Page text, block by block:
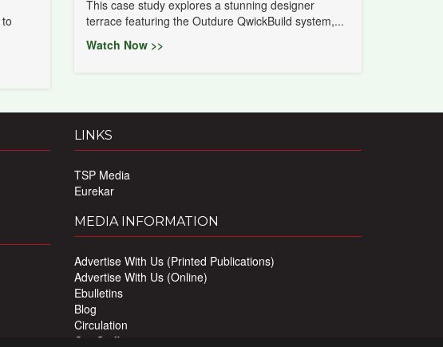
This case study explores a stunning designer
terrace featuring the Outdure QwickBuild system,...
Watch Now >>
LINKS
TSP Media
Eurekar
MEDIA INFORMATION
Advertise With Us (Printed Publications)
Advertise With Us (Online)
Ebulletins
Blog
Circulation
Our Staff